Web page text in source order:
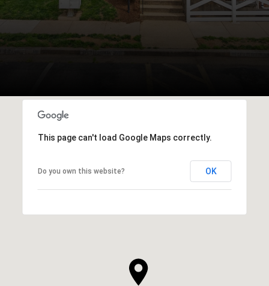
This page can't load Google Maps correctly.
Do you own this website? OK